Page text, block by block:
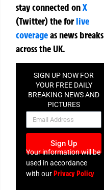
stay connected onX
(Twitter)theforlive
coverageas news breaks
across the UK.
SIGN UP NOW FOR
YOUR FREE DAILY
BREAKING NEWS AND
PICTURES
NEWSLETTER
Sign Up
Your information will be
used in accordance
with our Privacy Policy